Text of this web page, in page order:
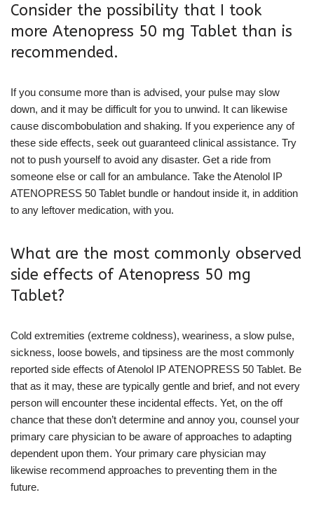
Consider the possibility that I took
more Atenopress 50 mg Tablet than is
recommended.
If you consume more than is advised, your pulse may slow
down, and it may be difficult for you to unwind. It can likewise
cause discombobulation and shaking. If you experience any of
these side effects, seek out guaranteed clinical assistance. Try
not to push yourself to avoid any disaster. Get a ride from
someone else or call for an ambulance. Take the Atenolol IP
ATENOPRESS 50 Tablet bundle or handout inside it, in addition
to any leftover medication, with you.
What are the most commonly observed
side effects of Atenopress 50 mg
Tablet?
Cold extremities (extreme coldness), weariness, a slow pulse,
sickness, loose bowels, and tipsiness are the most commonly
reported side effects of Atenolol IP ATENOPRESS 50 Tablet. Be
that as it may, these are typically gentle and brief, and not every
person will encounter these incidental effects. Yet, on the off
chance that these don’t determine and annoy you, counsel your
primary care physician to be aware of approaches to adapting
dependent upon them. Your primary care physician may
likewise recommend approaches to preventing them in the
future.